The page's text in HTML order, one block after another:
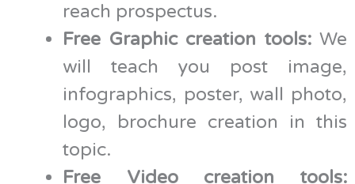
reach prospectus.
Free Graphic creation tools:We
will teach you post image,
infographics, poster, wall photo,
logo, brochure creation in this
topic.
Free Video creation tools: